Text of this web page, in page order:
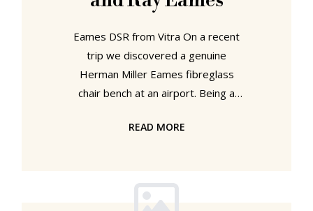
Eames DSR from Vitra On a recent
trip we discovered a genuine
Herman Miller Eames fibreglass
chair bench at an airport. Being a
small that the word "airport"
photographing of the chairs and the
Herman Miller stickers caused quite
READ MORE